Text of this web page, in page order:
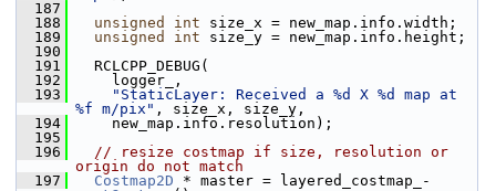
  187
  188
unsigned int size_x = new_map.info.width;
  189
unsigned int size_y = new_map.info.height;
  190
  191
RCLCPP_DEBUG(
  192
logger_,
  193
"StaticLayer: Received a %d X %d map at
%f m/pix" , size_x, size_y,
  194
new_map.info.resolution);
  195
  196
// resize costmap if size, resolution or
origin do not match
  197
Costmap2D * master = layered_costmap_-